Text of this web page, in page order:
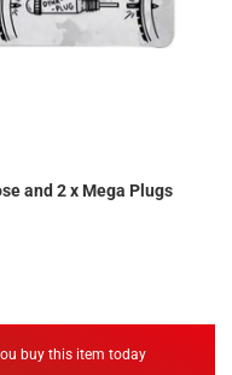
and 2 x Mega Plugs
buy this item today